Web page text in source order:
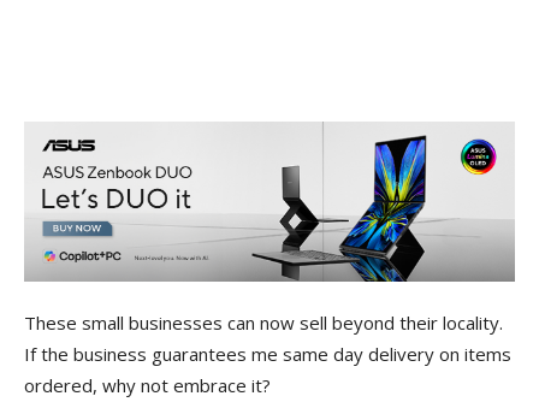
These small businesses can now sell beyond their locality.
If the business guarantees me same day delivery on items
ordered, why not embrace it?